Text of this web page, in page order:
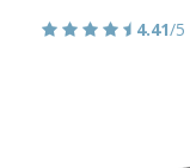
4.41/5